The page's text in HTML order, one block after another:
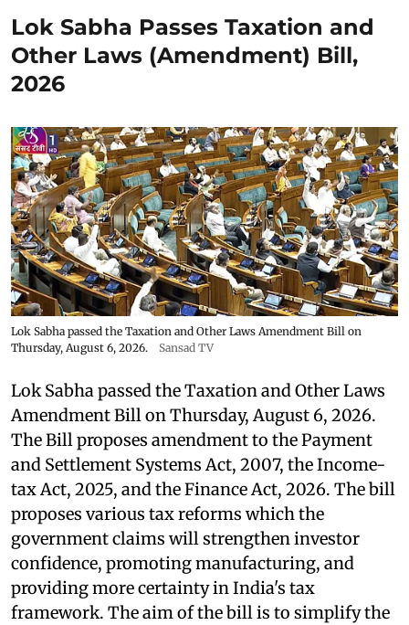
Lok Sabha Passes Taxation and
Other Laws (Amendment) Bill,
2026
Lok Sabha passed the Taxation and Other Laws Amendment Bill on
Thursday, August 6, 2026.
Sansad TV
Lok Sabha passed the Taxation and Other Laws
Amendment Bill on Thursday, August 6, 2026.
The Bill proposes amendment to the Payment
and Settlement Systems Act, 2007, the Income-
tax Act, 2025, and the Finance Act, 2026. The bill
proposes various tax reforms which the
government claims will strengthen investor
confidence, promoting manufacturing, and
providing more certainty in India's tax
framework. The aim of the bill is to simplify the